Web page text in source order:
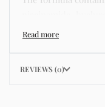
known for
REVIEWS (0)